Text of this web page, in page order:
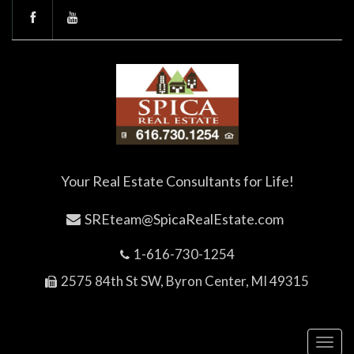
Your Real Estate Consultants for Life!
SREteam@SpicaRealEstate.com
1-616-730-1254
2575 84th St SW, Byron Center, MI 49315